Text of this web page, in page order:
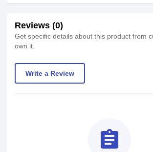
Reviews (0)
Get specific details about this product from
own it.
Write a Review
assignment